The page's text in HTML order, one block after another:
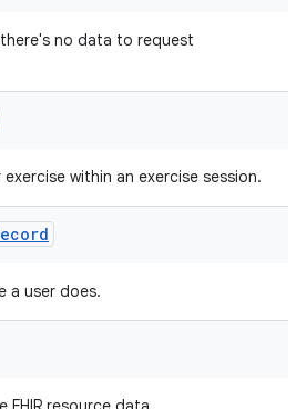
no data to request
within an exercise session.
a user does.